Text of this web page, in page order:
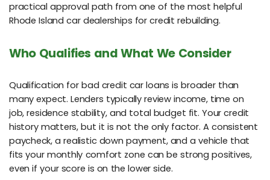
practical approval path from one of the most helpful
Rhode Island car dealerships for credit rebuilding.
Who Qualifies and What We Consider
Qualification for bad credit car loans is broader than
many expect. Lenders typically review income, time on
job, residence stability, and total budget fit. Your credit
history matters, but it is not the only factor. A consistent
paycheck, a realistic down payment, and a vehicle that
fits your monthly comfort zone can be strong positives,
even if your score is on the lower side.